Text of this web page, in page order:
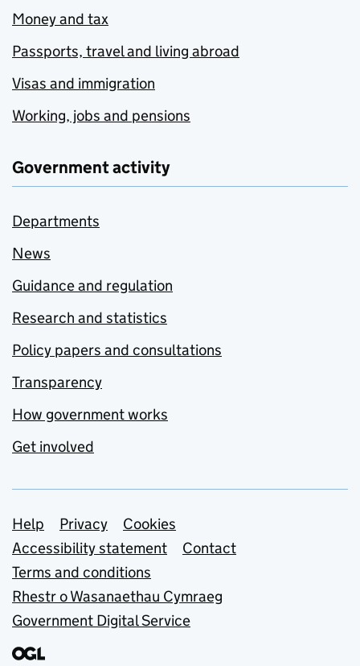
Money and tax
Passports, travel and living abroad
Visas and immigration
Working, jobs and pensions
Government activity
Departments
News
Guidance and regulation
Research and statistics
Policy papers and consultations
Transparency
How government works
Get involved
Support links
Help Privacy
Cookies
Accessibility statement
Contact
Terms and conditions
Rhestr o Wasanaethau Cymraeg
Government Digital Service